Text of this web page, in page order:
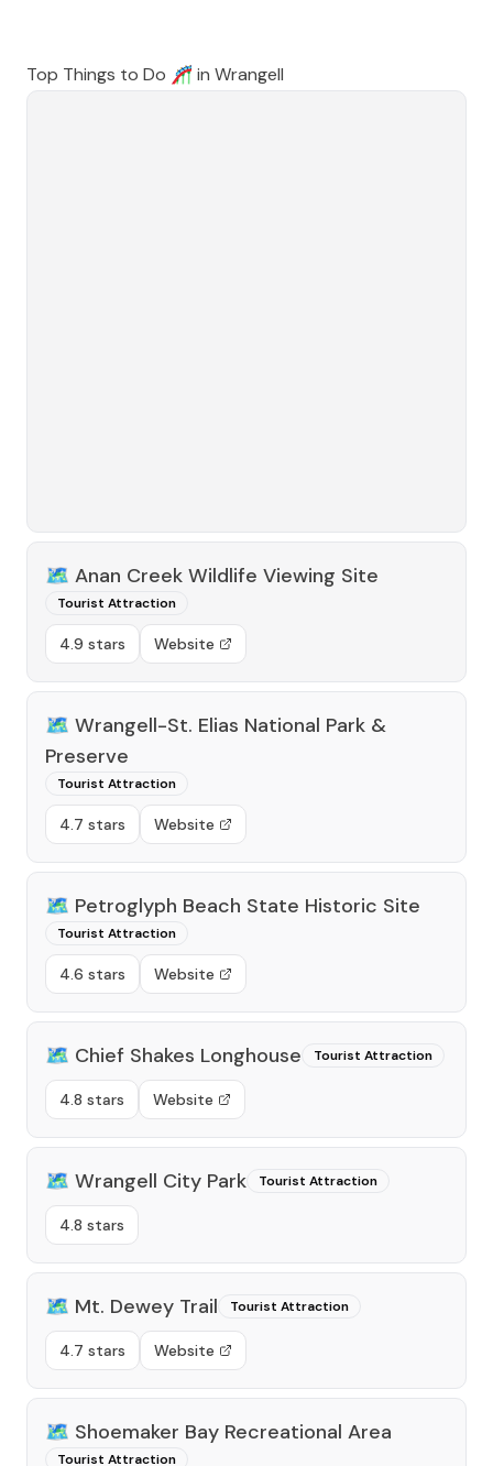
Top Things to Do 🎢 in Wrangell
🗺️ Anan Creek Wildlife Viewing Site
Tourist Attraction
4.9 stars Website
🗺️ Wrangell-St. Elias National Park &
Preserve
Tourist Attraction
4.7 stars Website
🗺️ Petroglyph Beach State Historic Site
Tourist Attraction
4.6 stars Website
🗺️ Chief Shakes Longhouse Tourist Attraction
4.8 stars Website
🗺️ Wrangell City Park Tourist Attraction
4.8 stars
🗺️ Mt. Dewey Trail Tourist Attraction
4.7 stars Website
🗺️ Shoemaker Bay Recreational Area
Tourist Attraction